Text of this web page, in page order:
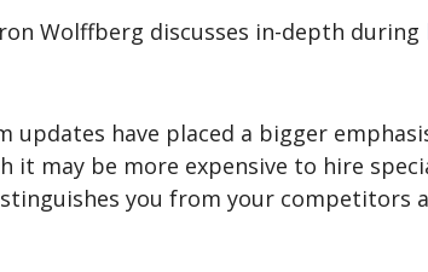
Wolffberg discusses in-depth during
updates have placed a bigger
it may be more expensive to hire
you from your competitors